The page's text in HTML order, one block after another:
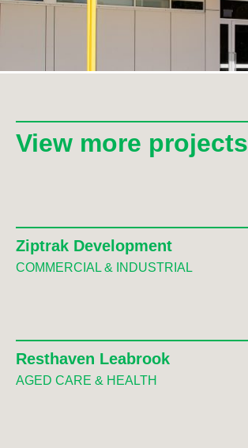
View more projects
Ziptrak Development
COMMERCIAL & INDUSTRIAL
Resthaven Leabrook
AGED CARE & HEALTH